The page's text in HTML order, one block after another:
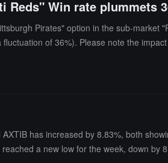
Win rate plummets
Pirates" option in the sub-market
of 36%). Please note the
has increased by 8.83%, both
a new low for the week, down by